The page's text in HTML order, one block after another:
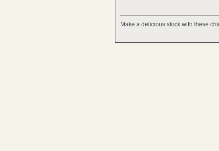
Make a delicious stock with these